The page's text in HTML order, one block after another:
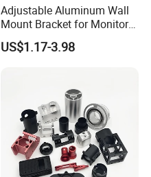
Adjustable Aluminum Wall
Mount Bracket for Monitor -
Industrial & Medical Use
US$1.17-3.98